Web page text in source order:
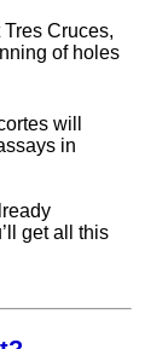
Cruces,
of holes
will
in
get all this